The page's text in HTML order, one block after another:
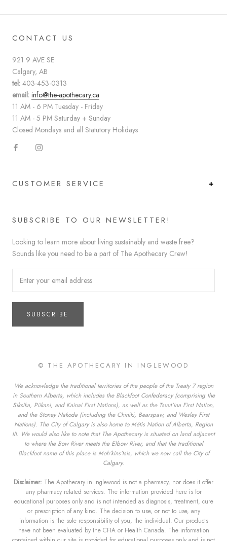
CONTACT US
921 9 AVE SE
Calgary, AB
tel: 403-453-0313
email: info@the-apothecary.ca
11 AM - 6 PM Tuesday - Friday
11 AM - 5 PM Saturday + Sunday
Closed Mondays and all Statutory Holidays
CUSTOMER SERVICE
SUBSCRIBE TO OUR NEWSLETTER!
Looking to learn more about living sustainably and waste free?
Sounds like you need to be a part of The Apothecary Crew!
SUBSCRIBE
© THE APOTHECARY IN INGLEWOOD
We acknowledge the traditional territories of the people of the Treaty 7 region
in Southern Alberta, which includes the Blackfoot Confederacy (comprising the
Siksika, Piikani, and Kainai First Nations), as well as the Tsuut’ina First Nation,
and the Stoney Nakoda (including the Chiniki, Bearspaw, and Wesley First
Nations). The City of Calgary is also home to Métis Nation of Alberta, Region
III. We would also like to note that The Apothecary is situated on land adjacent
to where the Bow River meets the Elbow River, and that the traditional
Blackfoot name of this place is Moh’kins’tsis, which we now call the City of
Calgary.
Disclaimer: The Apothecary in Inglewood is not a pharmacy, nor does it offer
any pharmacy related services. The information provided here is for
educational purposes only and is not intended as diagnosis, treatment, cure
or prescription of any kind. The decision to use, or not to use, any
information is the sole responsibility of you, the individual. Our products
have not been evaluated by the CFIA or Health Canada. The information